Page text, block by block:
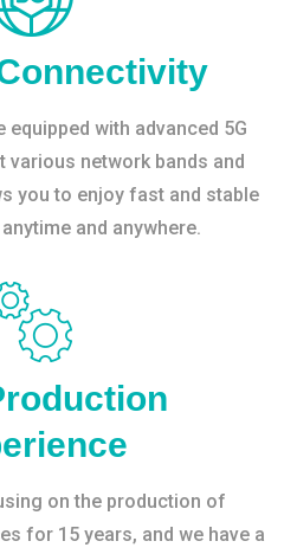
equipped with advanced 5G
various network bands and
you to enjoy fast and stable
and anywhere.
on the production of
for 15 years, and we have a